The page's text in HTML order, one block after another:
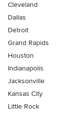
Cleveland
Dallas
Detroit
Grand Rapids
Houston
Indianapolis
Jacksonville
Kansas City
Little Rock